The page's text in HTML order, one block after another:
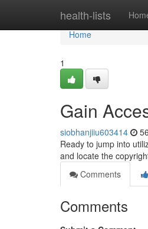
health-lists
Home
Home
1
Gain
siobhanjiiu603414
Ready to jump into
and locate the
Comments
Comments